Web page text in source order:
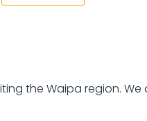
the Waipa region.